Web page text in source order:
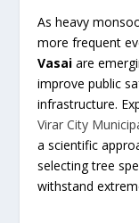
As heavy
more frequent
Vasai are
improve public
infrastructure.
Virar City
a scientific
selecting tree
withstand